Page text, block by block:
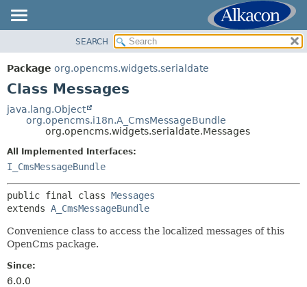
PACKAGE
CLASS
TREE
DEPRECATED
SUMMARY:
NESTED
METHOD
SEARCH
Package org.opencms.widgets.serialdate
Class Messages
java.lang.Object
org.opencms.i18n.A_CmsMessageBundle
org.opencms.widgets.serialdate.Messages
All Implemented Interfaces:
I_CmsMessageBundle
public final class Messages
extends A_CmsMessageBundle
Convenience class to access the localized messages of this
OpenCms package.
Since:
6.0.0